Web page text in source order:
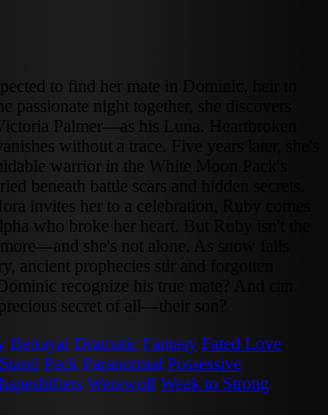
to find her mate in Dominic, heir to
passionate night together, she discovers
Palmer—as his Luna. Heartbroken
without a trace. Five years later, she's
warrior in the White Moon Pack's
beneath battle scars and hidden secrets.
invites her to a celebration, Ruby comes
who broke her heart. But Ruby isn't the
she's not alone. As snow falls
ancient prophecies stir and forgotten
recognize his true mate? And can
secret of all—their son?
Betrayal Dramatic Fantasy Fated Love
Pack Paranormal Possessive
Werewolf Weak to Strong